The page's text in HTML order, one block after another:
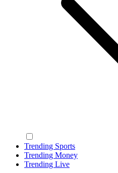
Trending Sports
Trending Money
Trending Live